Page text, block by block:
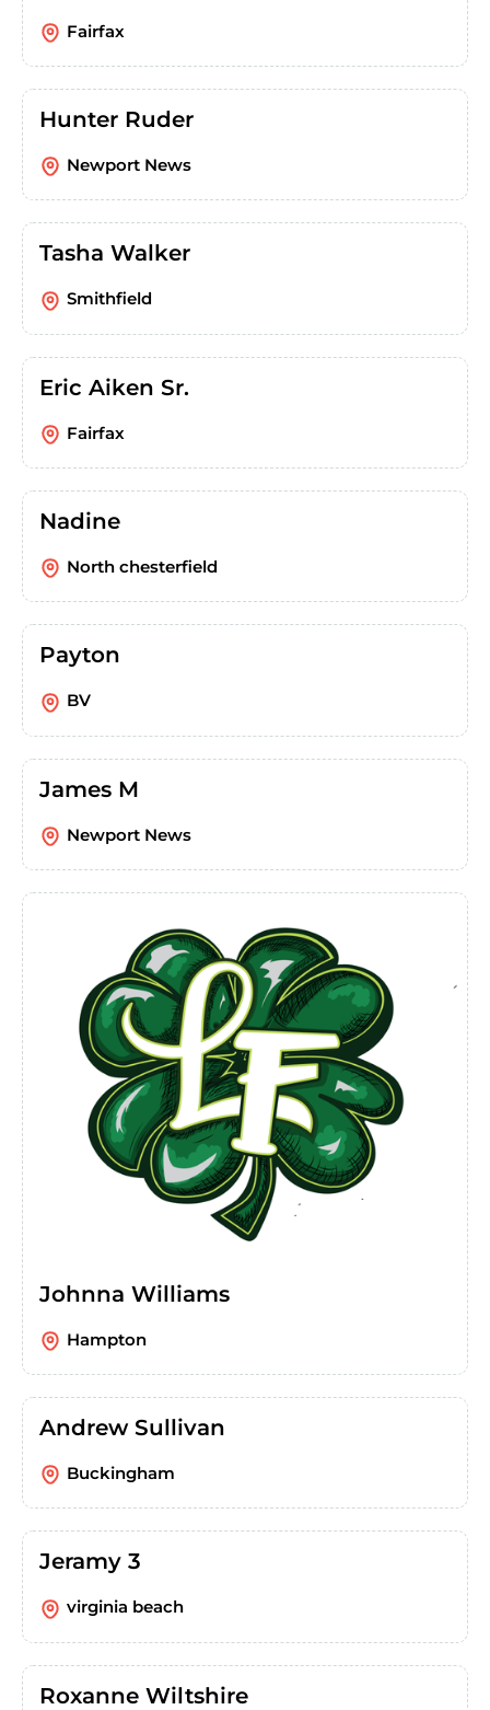
Fairfax
Hunter Ruder
Newport News
Tasha Walker
Smithfield
Eric Aiken Sr.
Fairfax
Nadine
North chesterfield
Payton
BV
James M
Newport News
Johnna Williams
Hampton
Andrew Sullivan
Buckingham
Jeramy 3
virginia beach
Roxanne Wiltshire